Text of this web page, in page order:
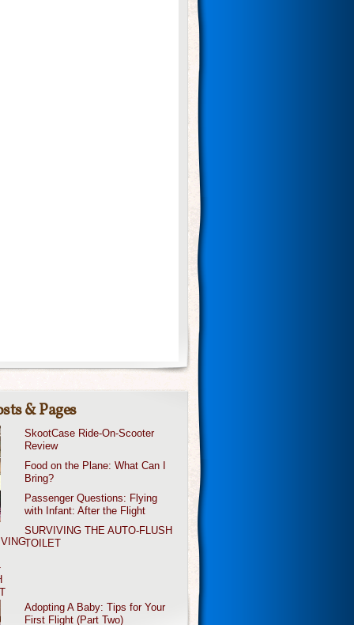
& Pages
SkootCase Ride-On-Scooter
Review
Food on the Plane: What Can I
Bring?
Passenger Questions: Flying
with Infant: After the Flight
SURVIVING THE AUTO-FLUSH
TOILET
Adopting A Baby: Tips for Your
First Flight (Part Two)